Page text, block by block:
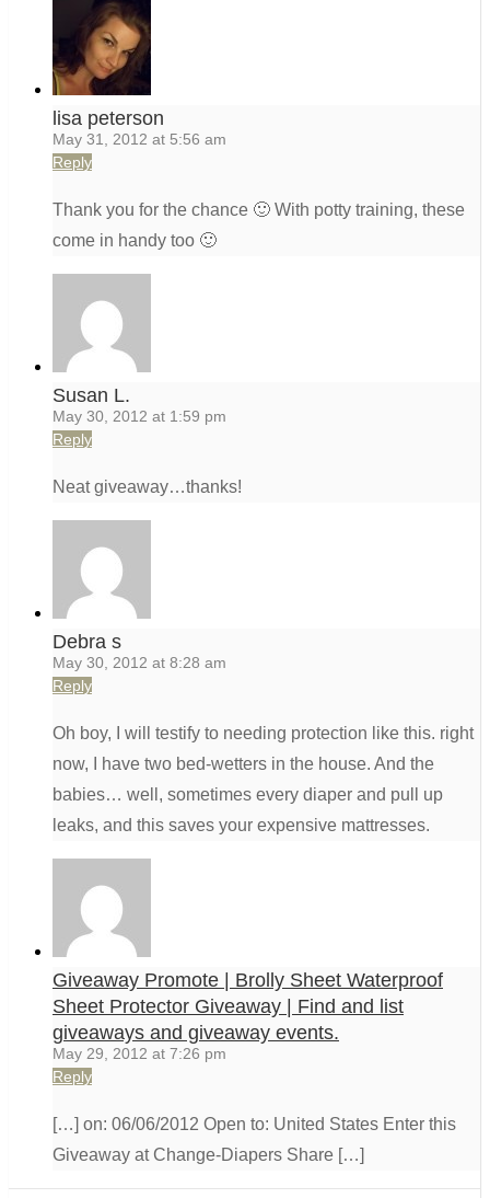
lisa peterson
May 31, 2012 at 5:56 am
Reply
Thank you for the chance 🙂 With potty training, these
come in handy too 🙂
Susan L.
May 30, 2012 at 1:59 pm
Reply
Neat giveaway…thanks!
Debra s
May 30, 2012 at 8:28 am
Reply
Oh boy, I will testify to needing protection like this. right
now, I have two bed-wetters in the house. And the
babies… well, sometimes every diaper and pull up
leaks, and this saves your expensive mattresses.
Giveaway Promote | Brolly Sheet Waterproof
Sheet Protector Giveaway | Find and list
giveaways and giveaway events.
May 29, 2012 at 7:26 pm
Reply
[…] on: 06/06/2012 Open to: United States Enter this
Giveaway at Change-Diapers Share […]